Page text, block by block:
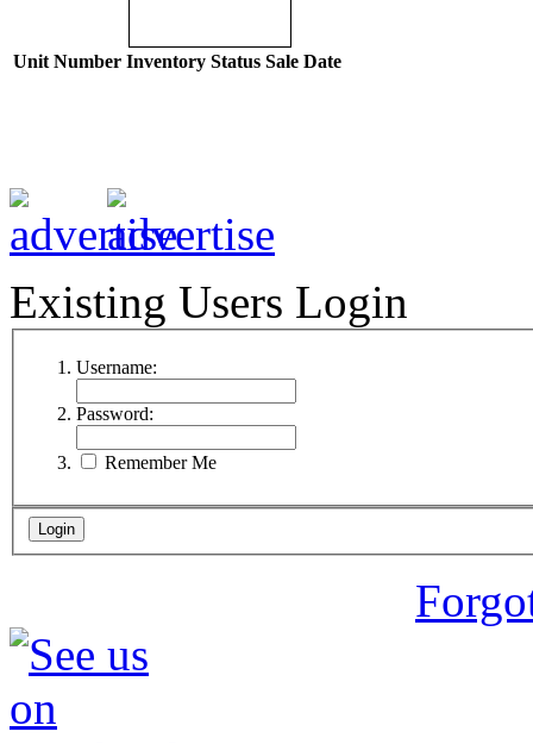
Unit Number Inventory Status Sale Date
Existing Users Login
Username:
Password:
Remember Me